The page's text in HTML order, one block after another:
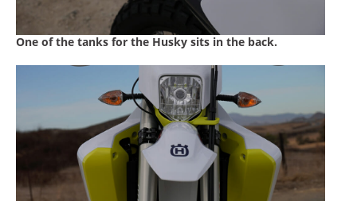
One of the tanks for the Husky sits in the back.